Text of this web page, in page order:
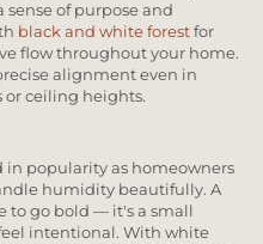
of purpose and
black and white forest for
flow throughout your home.
alignment even in
or ceiling heights.
in popularity as homeowners
humidity beautifully. A
to go bold — it's a small
intentional. With white